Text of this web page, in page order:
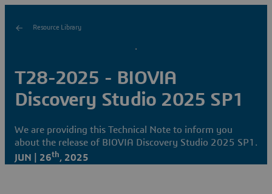
Resource Library
T28-2025 - BIOVIA
Discovery Studio 2025 SP1
We are providing this Technical Note to inform you
about the release of BIOVIA Discovery Studio 2025 SP1.
JUN | 26th, 2025